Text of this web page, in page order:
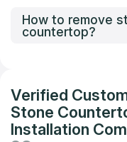
How to remove
countertop?
Verified
Stone
Installation